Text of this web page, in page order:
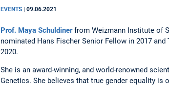
EVENTS | 09.06.2021
Prof. Maya Schuldinerfrom Weizmann Institute of
nominated Hans Fischer Senior Fellow in 2017
2020.
She is an award-winning, and world-renowned
Genetics. She believes that true gender equality is